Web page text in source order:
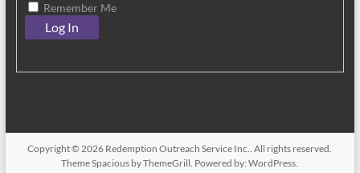
Remember Me
Copyright © 2026 Redemption Outreach Service Inc.. All rights reserved.
ThemeSpacious by ThemeGrill. Powered by:WordPress.